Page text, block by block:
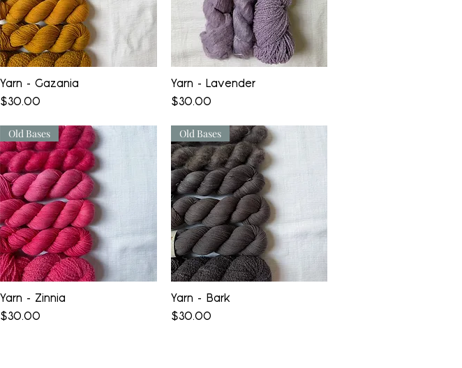
Quick View
Yarn - Gazania
Price
$30.00
Quick View
Yarn - Lavender
Price
$30.00
Quick View
Old Bases
Yarn - Zinnia
Price
$30.00
Quick View
Old Bases
Yarn - Bark
Price
$30.00